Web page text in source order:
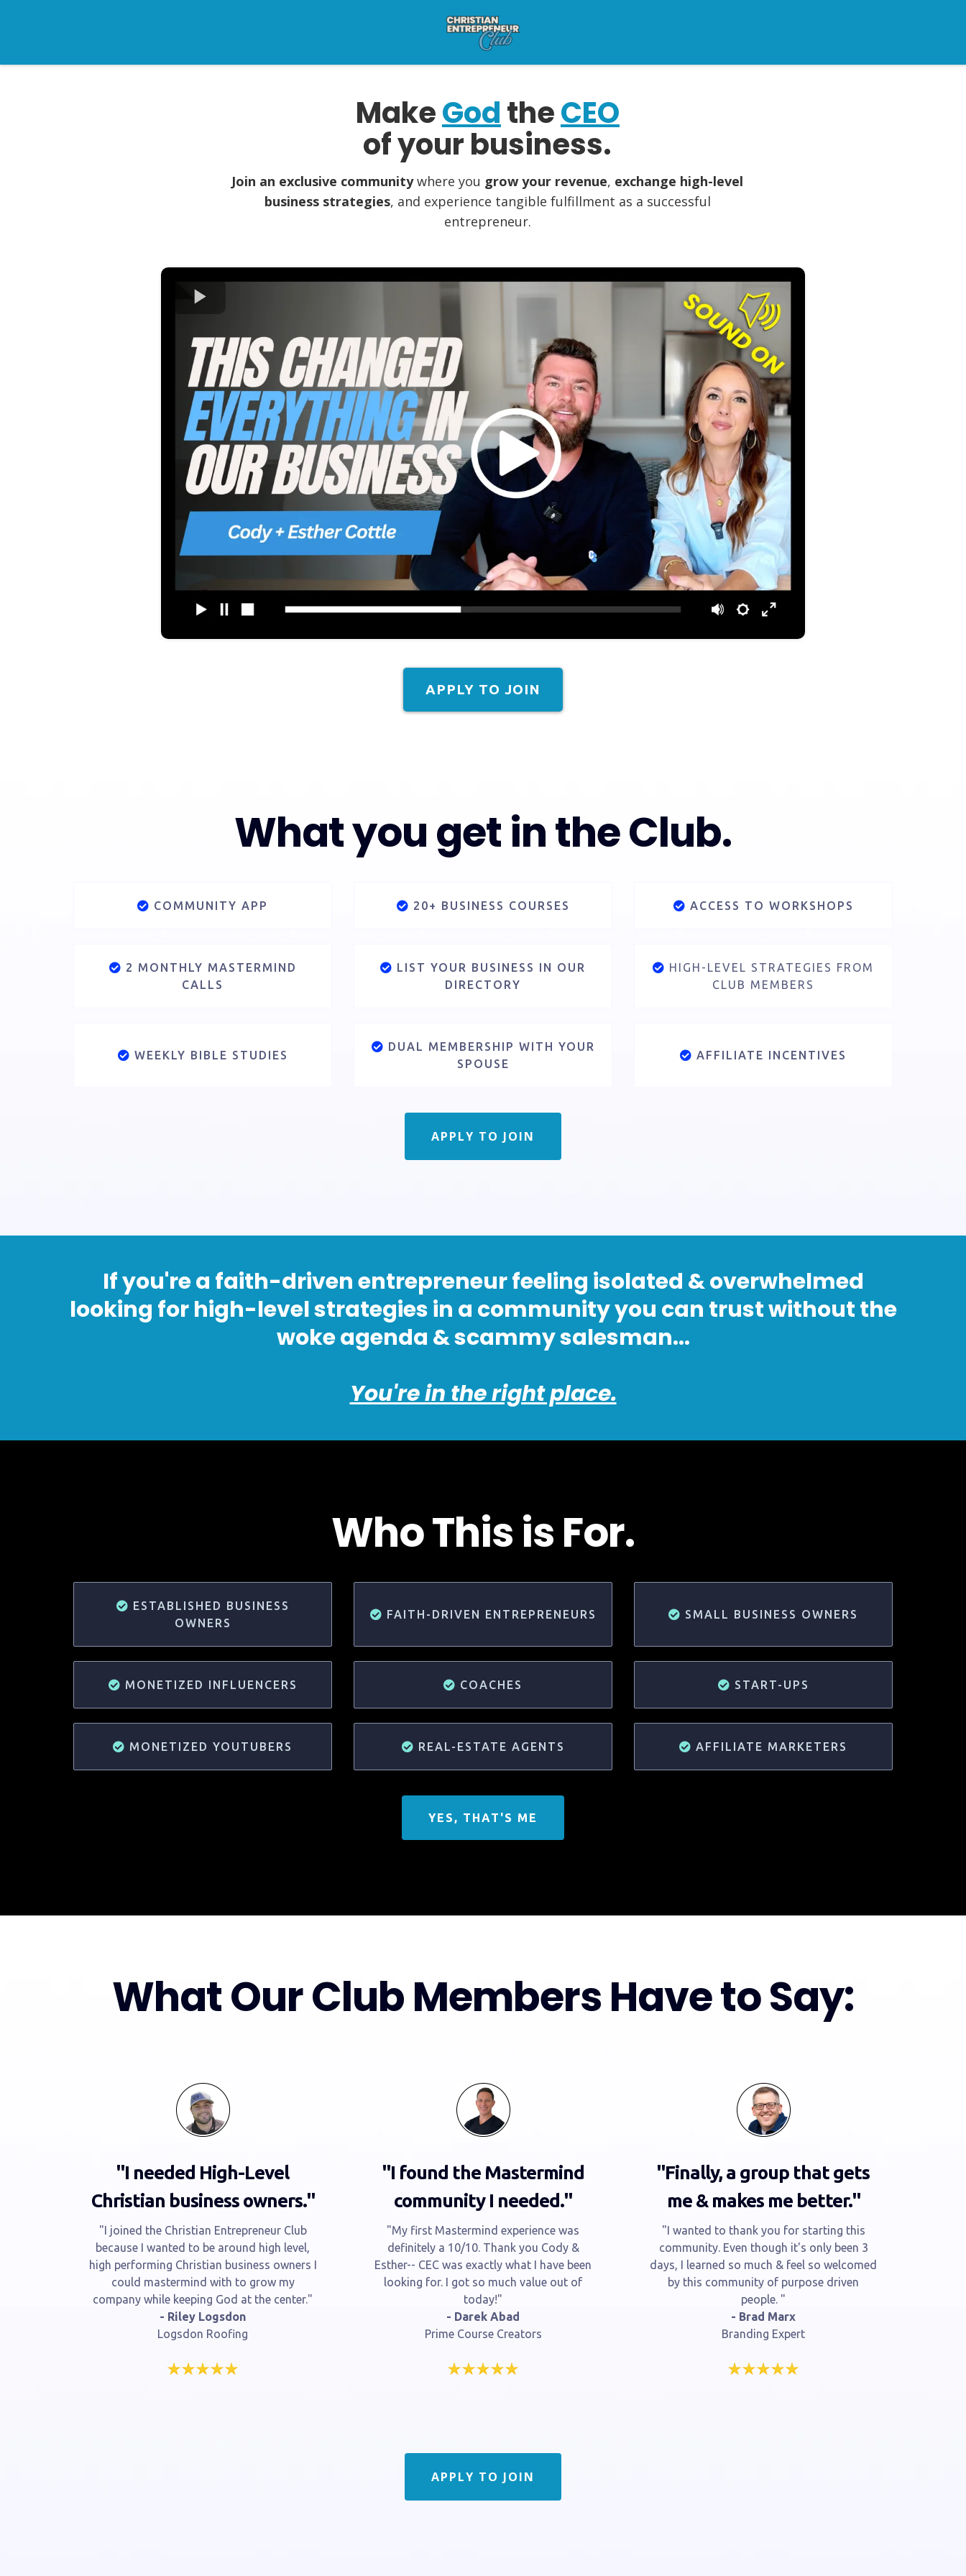
MakeGodtheCEO
of your business.
Join an exclusive communitywhere you grow your revenue, exchange high-level
business strategies, and experience tangible fulfillment as a successful
entrepreneur.
APPLY TO JOIN
What you get in the Club.
COMMUNITY APP 20+ BUSINESS COURSES ACCESS TO WORKSHOPS
2 MONTHLY MASTERMIND
CALLS
LIST YOUR BUSINESS IN OUR
DIRECTORY
HIGH-LEVEL STRATEGIES FROM
CLUB MEMBERS
WEEKLY BIBLE STUDIES
DUAL MEMBERSHIP WITH YOUR
SPOUSE
AFFILIATE INCENTIVES
APPLY TO JOIN
If you're a faith-driven entrepreneur feeling isolated & overwhelmed
looking for high-level strategies in a community you can trust without the
woke agenda & scammy salesman...
You're in the right place.
Who This is For.
ESTABLISHED BUSINESS
OWNERS
FAITH-DRIVEN ENTREPRENEURS SMALL BUSINESS OWNERS
MONETIZED INFLUENCERS COACHES START-UPS
MONETIZED YOUTUBERS REAL-ESTATE AGENTS AFFILIATE MARKETERS
YES, THAT'S ME
What Our Club Members Have to Say:
"I needed High-Level
Christian business owners."
"I joined the Christian Entrepreneur Club
because I wanted to be around high level,
high performing Christian business owners I
could mastermind with to grow my
company while keeping God at the center."
- Riley Logsdon
Logsdon Roofing
"I found the Mastermind
community I needed."
"My first Mastermind experience was
definitely a 10/10. Thank you Cody &
Esther-- CEC was exactly what I have been
looking for. I got so much value out of
today!"
- Darek Abad
Prime Course Creators
"Finally, a group that gets
me & makes me better."
"I wanted to thank you for starting this
community. Even though it's only been 3
days, I learned so much & feel so welcomed
by this community of purpose driven
people. "
- Brad Marx
Branding Expert
APPLY TO JOIN